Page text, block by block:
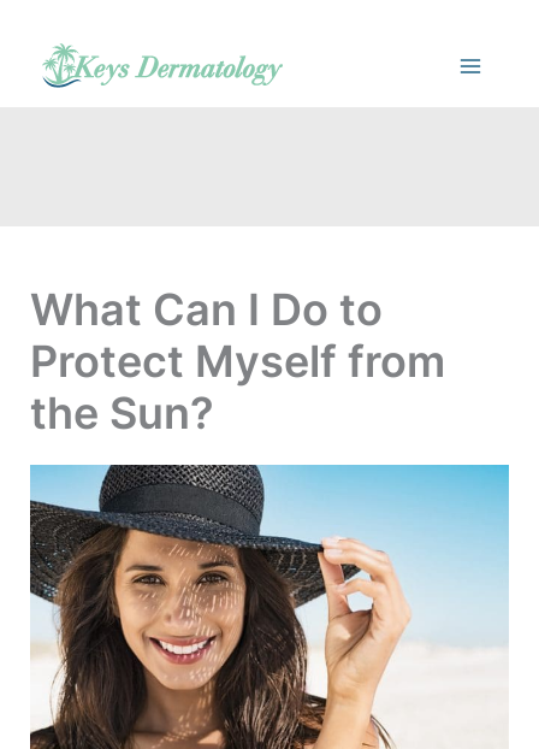
content
What Can I Do to
Protect Myself from
the Sun?